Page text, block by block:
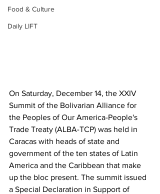
Food & Culture
Daily LIFT
On Saturday, December 14, the XXIV
Summit of the Bolivarian Alliance for
the Peoples of Our America-People's
Trade Treaty (ALBA-TCP) was held in
Caracas with heads of state and
government of the ten states of Latin
America and the Caribbean that make
up the bloc present. The summit issued
a Special Declaration in Support of